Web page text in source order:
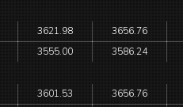
3621.98 3656.76
3555.00 3586.24
3601.53 3656.76